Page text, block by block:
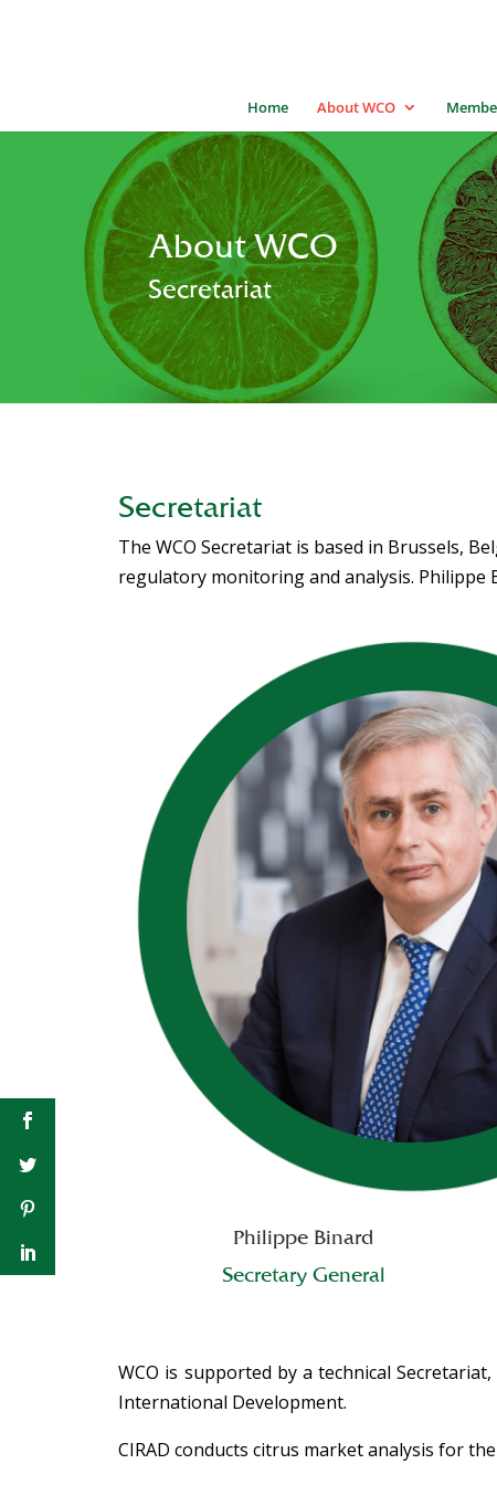
Home About WCO
About WCO
Secretariat
Secretariat
The WCO Secretariat is based in Brussels,
regulatory monitoring and analysis. Philippe
Philippe Binard
Secretary General
WCO is supported by a technical
International Development.
CIRAD conducts citrus market analysis for